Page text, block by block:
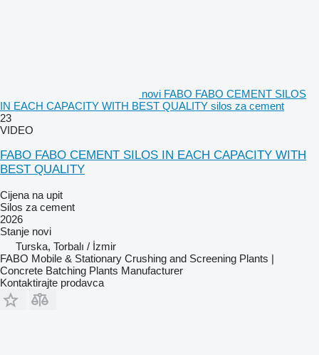
novi FABO FABO CEMENT SILOS
IN EACH CAPACITY WITH BEST QUALITY silos za cement
23
VIDEO
FABO FABO CEMENT SILOS IN EACH CAPACITY WITH
BEST QUALITY
Cijena na upit
Silos za cement
2026
Stanje novi
Turska, Torbalı / İzmir
FABO Mobile & Stationary Crushing and Screening Plants |
Concrete Batching Plants Manufacturer
Kontaktirajte prodavca